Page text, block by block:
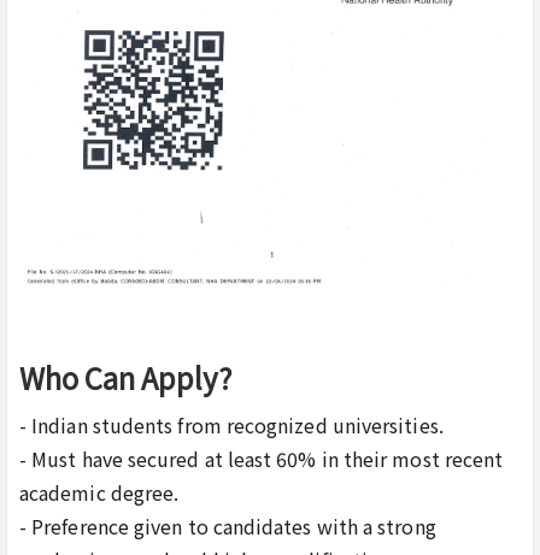
Who Can Apply?
- Indian students from recognized universities.
- Must have secured at least 60% in their most recent
academic degree.
- Preference given to candidates with a strong